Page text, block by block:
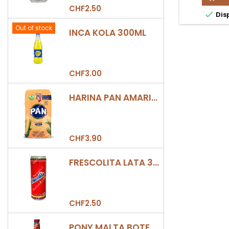
CHF2.50
Out of stock INCA KOLA 300ML
CHF3.00
HARINA PAN AMARILLA
CHF3.90
FRESCOLITA LATA 330ML
CHF2.50
